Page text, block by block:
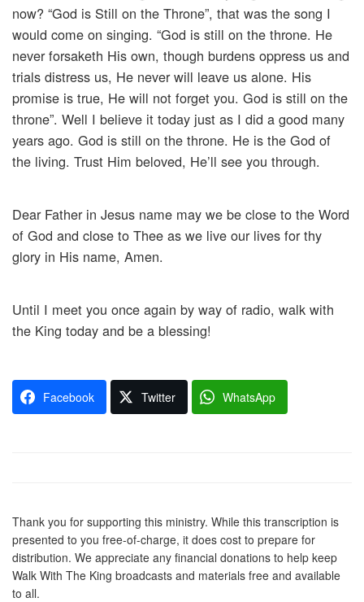
now? “God is Still on the Throne”, that was the song I
would come on singing. “God is still on the throne. He
never forsaketh His own, though burdens oppress us and
trials distress us, He never will leave us alone. His
promise is true, He will not forget you. God is still on the
throne”. Well I believe it today just as I did a good many
years ago. God is still on the throne. He is the God of
the living. Trust Him beloved, He’ll see you through.
Dear Father in Jesus name may we be close to the Word
of God and close to Thee as we live our lives for thy
glory in His name, Amen.
Until I meet you once again by way of radio, walk with
the King today and be a blessing!
Facebook Twitter WhatsApp
Thank you for supporting this ministry. While this transcription is
presented to you free-of-charge, it does cost to prepare for
distribution. We appreciate any financial donations to help keep
Walk With The King broadcasts and materials free and available
to all.